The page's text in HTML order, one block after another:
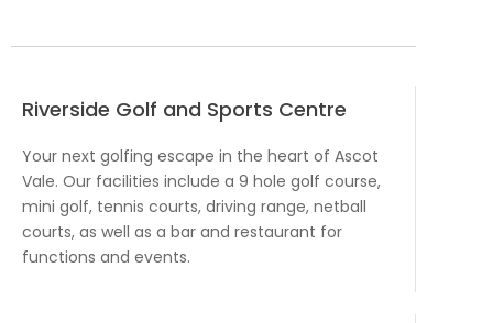
Riverside Golf and Sports Centre
Your next golfing escape in the heart of Ascot
Vale. Our facilities include a 9 hole golf course,
mini golf, tennis courts, driving range, netball
courts, as well as a bar and restaurant for
functions and events.